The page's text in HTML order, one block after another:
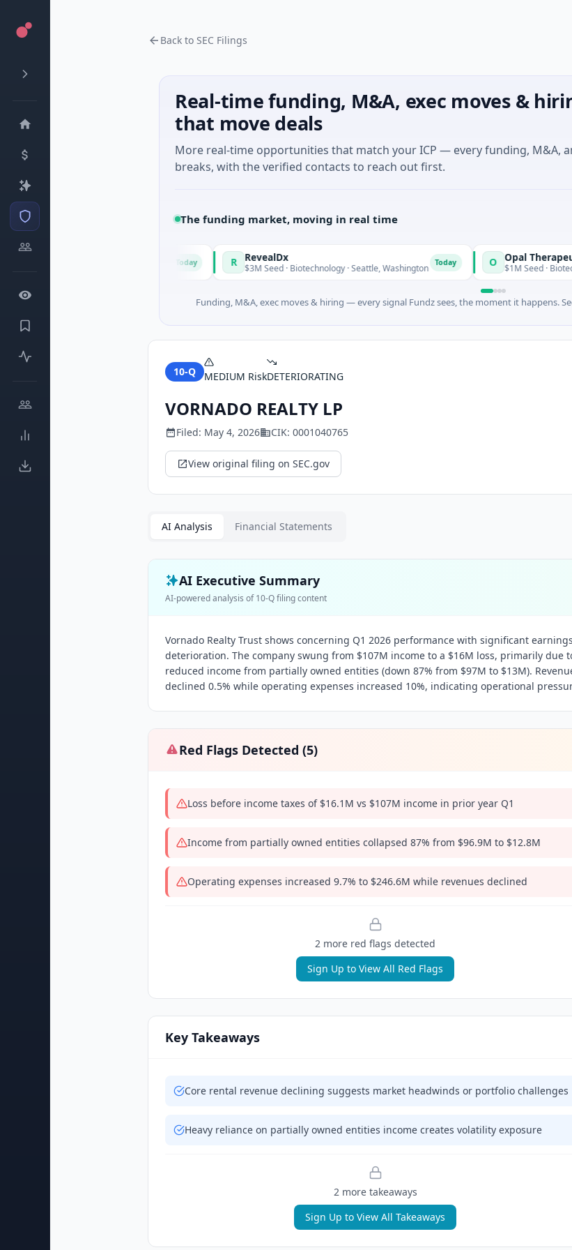
Back to SEC Filings
Real-time funding, M&A, exec moves &
that move deals
More real-time opportunities that match your ICP — every funding, M&A,
breaks, with the verified contacts to reach out first.
The funding market, moving in real time
R RevealDx
$3M Seed · Biotechnology · Seattle, Washington O Opal Therapeutics
$1M Seed ·
Funding, M&A, exec moves & hiring — every signal Fundz sees, the moment it happens.
10-Q MEDIUM RiskDETERIORATING
VORNADO REALTY LP
Filed: May 4, 2026 CIK: 0001040765
View original filing on SEC.gov
AI Analysis Financial Statements
AI Executive Summary
AI-powered analysis of10-Qfiling content
Vornado Realty Trust shows concerning Q1 2026 performance with significant earnings
deterioration. The company swung from $107M income to a $16M loss, primarily due
reduced income from partially owned entities (down 87% from $97M to $13M).
declined 0.5% while operating expenses increased 10%, indicating operational
Red Flags Detected (5)
Loss before income taxes of $16.1M vs $107M income in prior year Q1
Income from partially owned entities collapsed 87% from $96.9M to $12.8M
Operating expenses increased 9.7% to $246.6M while revenues declined
2 more red flags detected
Sign Up to View All Red Flags
Key Takeaways
Core rental revenue declining suggests market headwinds or portfolio challenges
Heavy reliance on partially owned entities income creates volatility exposure
2more takeaways
Sign Up to View All Takeaways